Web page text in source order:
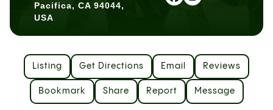
Pacifica, CA 94044,
USA
Listing Get Directions Email Reviews
Bookmark Share Report Message